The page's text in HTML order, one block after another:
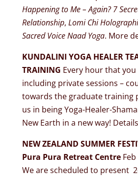
Happening to Me – Again? 7
Relationship, Lomi Chi
Sacred Voice Naad Yoga. More
KUNDALINI YOGA HEALER
TRAINING Every hour that
including private sessions –
towards the graduate training
us in being Yoga-Healer-
New Earth in a new way!
NEW ZEALAND SUMMER
Pura Pura Retreat Centre
We are scheduled to present